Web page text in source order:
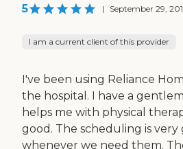
5 | September 29,
I am a current client of this provider
I've been using Reliance
the hospital. I have a
helps me with physical
good. The scheduling is
whenever we need them.